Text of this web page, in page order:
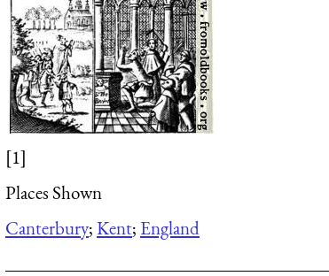
[1]
Places Shown
Canterbury;Kent; England